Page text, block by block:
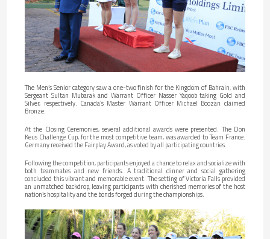
The Men’s Senior category saw a one-two finish for the Kingdom of Bahrain, with
Sergeant Sultan Mubarak and Warrant Officer Nasser Yaqoob taking Gold and
Silver, respectively. Canada’s Master Warrant Officer Michael Boozan claimed
Bronze.
At the Closing Ceremonies, several additional awards were presented. The Don
Keus Challenge Cup, for the most competitive team, was awarded to Team France.
Germany received the Fairplay Award, as voted by all participating countries.
Following the competition, participants enjoyed a chance to relax and socialize with
both teammates and new friends. A traditional dinner and social gathering
concluded this vibrant and memorable event. The setting of Victoria Falls provided
an unmatched backdrop, leaving participants with cherished memories of the host
nation’s hospitality and the bonds forged during the championships.